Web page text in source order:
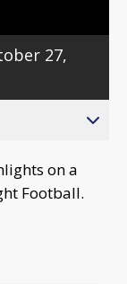
27,
on a
Football.